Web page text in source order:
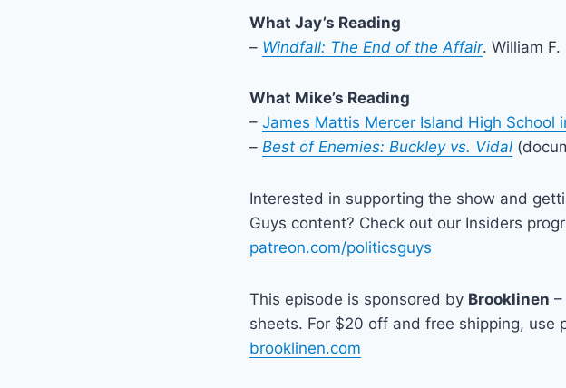
What Jay’s Reading
– Windfall: The End of the Affair. William F.
What Mike’s Reading
–James Mattis Mercer Island High School
–Best of Enemies: Buckley vs. Vidal
Interested in supporting the show and
Guys content? Check out our Insiders
patreon.com/politicsguys
This episode is sponsored by Brooklinen –
sheets. For $20 off and free shipping, use
brooklinen.com